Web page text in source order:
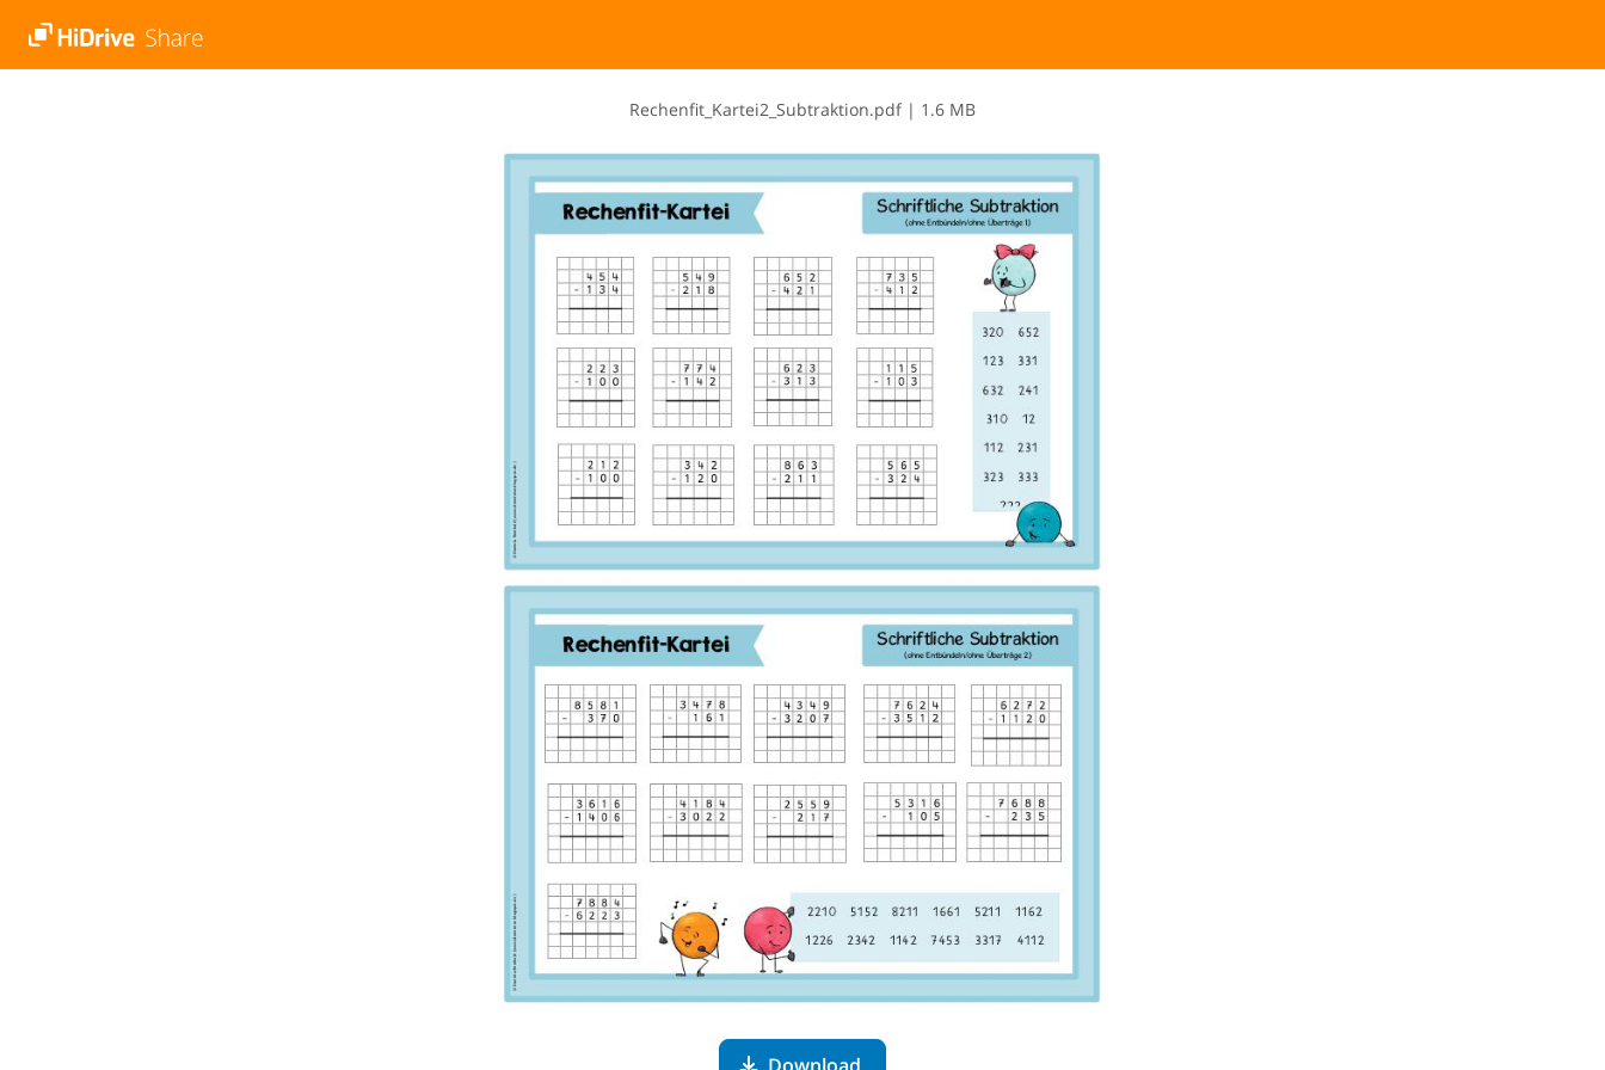
R​e​c​h​e​n​f​i​t​_​K​a​r​t​e​i​2​_​S​u​b​t​r​a​k​t​i​o​n​.​p​d​f | 1.6 MB